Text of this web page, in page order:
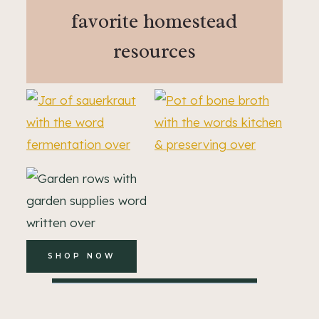
favorite homestead
resources
SHOP NOW